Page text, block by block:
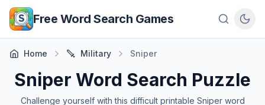
Skip to main content
Free Word Search Games
Home Military Sniper
Sniper Word Search Puzzle
Challenge yourself with this difficult printable Sniperword